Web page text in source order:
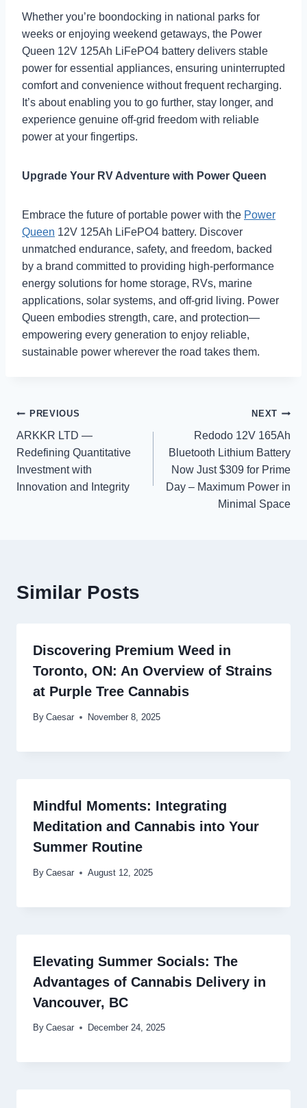
Whether you’re boondocking in national parks for
weeks or enjoying weekend getaways, the Power
Queen 12V 125Ah LiFePO4 battery delivers stable
power for essential appliances, ensuring uninterrupted
comfort and convenience without frequent recharging.
It’s about enabling you to go further, stay longer, and
experience genuine off-grid freedom with reliable
power at your fingertips.
Upgrade Your RV Adventure with Power Queen
Embrace the future of portable power with the Power
Queen 12V 125Ah LiFePO4 battery. Discover
unmatched endurance, safety, and freedom, backed
by a brand committed to providing high-performance
energy solutions for home storage, RVs, marine
applications, solar systems, and off-grid living. Power
Queen embodies strength, care, and protection—
empowering every generation to enjoy reliable,
sustainable power wherever the road takes them.
Post
navigation
PREVIOUS
ARKKR LTD —
Redefining Quantitative
Investment with
Innovation and Integrity
NEXT
Redodo 12V 165Ah
Bluetooth Lithium Battery
Now Just $309 for Prime
Day – Maximum Power in
Minimal Space
Similar Posts
Discovering Premium Weed in
Toronto, ON: An Overview of Strains
at Purple Tree Cannabis
By Caesar November 8, 2025
Mindful Moments: Integrating
Meditation and Cannabis into Your
Summer Routine
By Caesar August 12, 2025
Elevating Summer Socials: The
Advantages of Cannabis Delivery in
Vancouver, BC
By Caesar December 24, 2025